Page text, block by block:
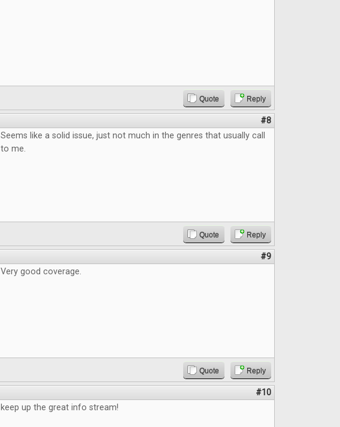
Quote Reply
#8
Seems like a solid issue, just not much in the genres that usually call
to me.
Quote Reply
#9
Very good coverage.
Quote Reply
#10
keep up the great info stream!